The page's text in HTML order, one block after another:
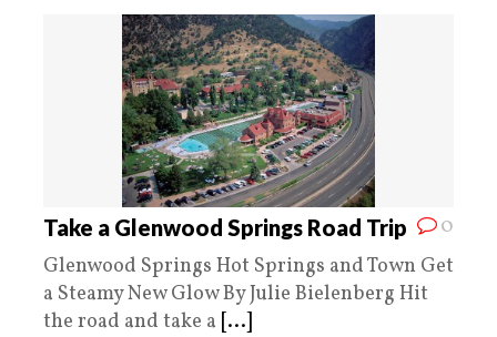
0
Take a Glenwood Springs Road Trip
Glenwood Springs Hot Springs and Town Get
a Steamy New Glow By Julie Bielenberg Hit
the road and take a [...]